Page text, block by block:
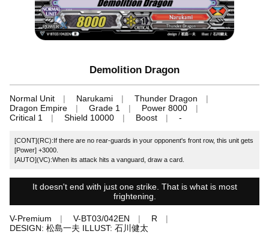
Demolition Dragon
Normal Unit Narukami
Thunder Dragon
Dragon Empire
Grade 1
Power 8000
Critical 1
Shield 10000 Boost -
[CONT](RC):If there are no rear-guards in your opponent's front row, this unit gets
[Power] +3000.
[AUTO](VC):When its attack hits a vanguard, draw a card.
It doesn't end with just one strike. That is what is most
frightening.
V-Premium V-BT03/042EN
R
DESIGN: 松島一夫 ILLUST: 石川健太